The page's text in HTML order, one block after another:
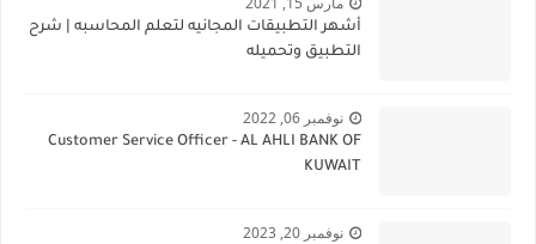
أشهر التطبيقات المجانيه لتعلم المحاسبه | شرح
التطبيق وتحميله
نوفمبر 06, 2022
Customer Service Officer - AL AHLI BANK OF
KUWAIT
نوفمبر 20, 2023